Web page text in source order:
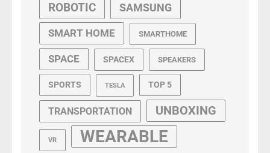
ROBOTIC SAMSUNG
SMART HOME SMARTHOME
SPACE SPACEX SPEAKERS
SPORTS TESLA TOP 5
TRANSPORTATION UNBOXING
VR WEARABLE